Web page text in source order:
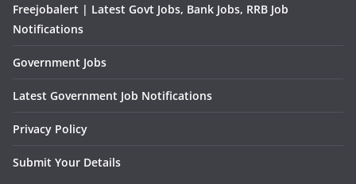
Freejobalert | Latest Govt Jobs, Bank Jobs, RRB Job
Notifications
Government Jobs
Latest Government Job Notifications
Privacy Policy
Submit Your Details